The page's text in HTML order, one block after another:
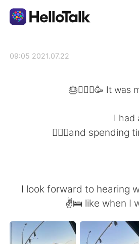
Deutsch
日本語 한국어
2021.07.22 09:05
It was my
I had
and spending
I look forward to hearing
like when I